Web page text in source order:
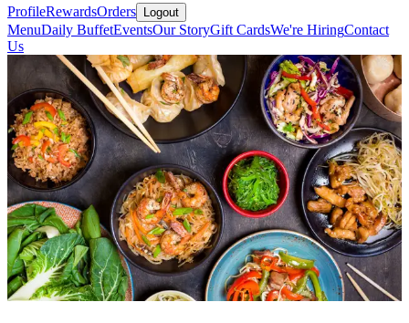
ProfileRewardsOrders Logout
MenuDaily BuffetEventsOur StoryGift CardsWe're HiringContact
Us